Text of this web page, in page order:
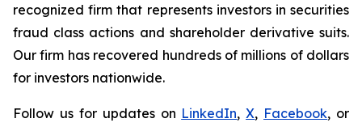
recognized firm that represents investors in securities
fraud class actions and shareholder derivative suits.
Our firm has recovered hundreds of millions of dollars
for investors nationwide.
Follow us for updates on LinkedIn,X, Facebook, or